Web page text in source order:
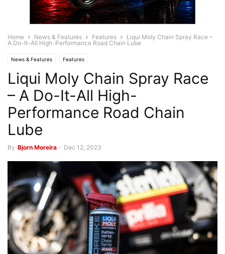
Home News & Features Features
Liqui Moly Chain Spray Race –
A Do-It-All High-Performance Road Chain Lube
News & Features Features
Liqui Moly Chain Spray Race
– A Do-It-All High-
Performance Road Chain
Lube
By Bjorn Moreira - Dec 12, 2023